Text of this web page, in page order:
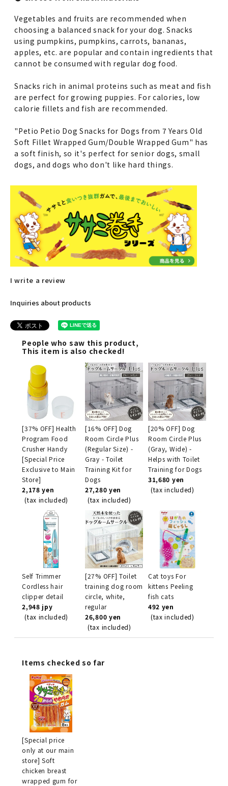
Vegetables and fruits are recommended when
choosing a balanced snack for your dog. Snacks
using pumpkins, pumpkins, carrots, bananas,
apples, etc. are popular and contain ingredients that
cannot be consumed with regular dog food.
Snacks rich in animal proteins such as meat and fish
are perfect for growing puppies. For calories, low
calorie fillets and fish are recommended.
"Petio Petio Dog Snacks for Dogs from 7 Years Old
Soft Fillet Wrapped Gum/Double Wrapped Gum" has
a soft finish, so it's perfect for senior dogs, small
dogs, and dogs who don't like hard things.
I write a review
Inquiries about products
People who saw this product,
This item is also checked!
[37% OFF] Health
Program Food
Crusher Handy
[Special Price
Exclusive to Main
Store]
2,178 yen
(tax included)
[16% OFF] Dog
Room Circle Plus
(Regular Size) -
Gray - Toilet
Training Kit for
Dogs
27,280 yen
(tax included)
[20% OFF] Dog
Room Circle Plus
(Gray, Wide) -
Helps with Toilet
Training for Dogs
31,680 yen
(tax included)
Self Trimmer
Cordless hair
clipper detail
2,948 jpy
(tax included)
[27% OFF] Toilet
training dog room
circle, white,
regular
26,800 yen
(tax included)
Cat toys For
kittens Peeling
fish cats
492 yen
(tax included)
Items checked so far
[Special price
only at our main
store] Soft
chicken breast
wrapped gum for